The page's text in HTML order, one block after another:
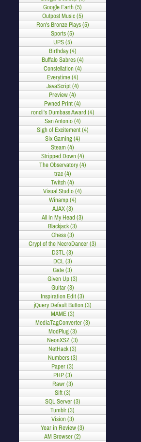
Google Earth (5)
Outpost Music (5)
Ron's Bronze Plays (5)
Sports (5)
UPS (5)
Birthday (4)
Buffalo Sabres (4)
Constellation (4)
Everytime (4)
JavaScript (4)
Preview (4)
Pwned Print (4)
roncli's Dumbass Award (4)
San Antonio (4)
Sigh of Excitement (4)
Six Gaming (4)
Steam (4)
Stripped Down (4)
The Observatory (4)
trac (4)
Twitch (4)
Visual Studio (4)
Winamp (4)
AJAX (3)
All In My Head (3)
Blackjack (3)
Chess (3)
Crypt of the NecroDancer (3)
D3TL (3)
DCL (3)
Gate (3)
Given Up (3)
Guitar (3)
Inspiration Edit (3)
jQuery Default Button (3)
MAME (3)
MediaTagConverter (3)
ModPlug (3)
NeonXSZ (3)
NetHack (3)
Numbers (3)
Paper (3)
PHP (3)
Rawr (3)
Sift (3)
SQL Server (3)
Tumblr (3)
Vision (3)
Year in Review (3)
AM Browser (2)